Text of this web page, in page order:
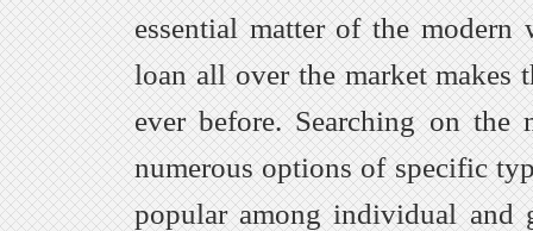
essential matter of the
loan all over the market makes
ever before. Searching on
numerous options of specific
popular among individual and